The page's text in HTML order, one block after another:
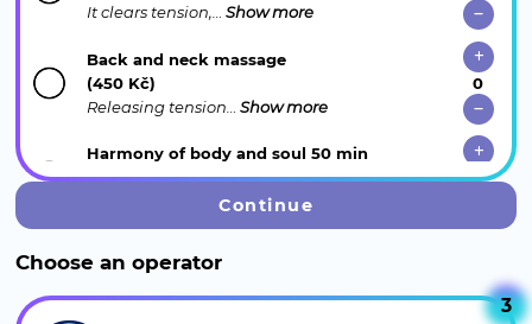
It clears tension,…Show more
Back and neck massage
(450 Kč)
Releasing tension…Show more
Harmony of body and soul 50 min
(1 700 Kč)
Show more
(750 Kč)
Exotic foot care…Show more
Continue
Choose an operator
3